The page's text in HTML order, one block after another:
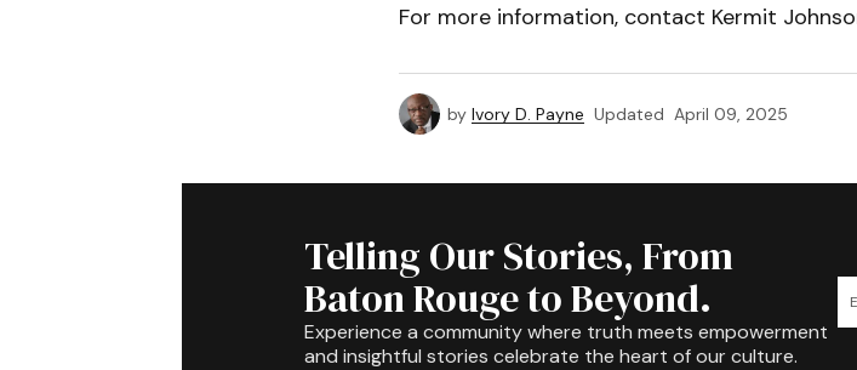
For more information, contact Kermit
by Ivory D. Payne Updated April 09, 2025
Telling Our Stories, From
Baton Rouge to Beyond.
Experience a community where truth meets empowerment
and insightful stories celebrate the heart of our culture.